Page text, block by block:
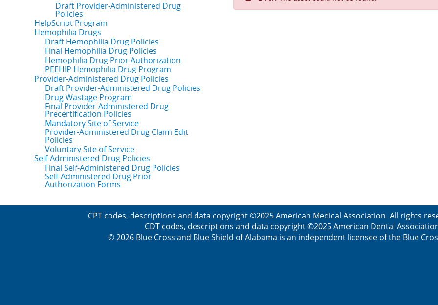
Draft Provider-Administered Drug
Policies
HelpScript Program
Hemophilia Drugs
Draft Hemophilia Drug Policies
Final Hemophilia Drug Policies
Hemophilia Drug Prior Authorization
PEEHIP Hemophilia Drug Program
Provider-Administered Drug Policies
Draft Provider-Administered Drug Policies
Drug Wastage Program
Final Provider-Administered Drug
Precertification Policies
Mandatory Site of Service
Provider-Administered Drug Claim Edit
Policies
Voluntary Site of Service
Self-Administered Drug Policies
Final Self-Administered Drug Policies
Self-Administered Drug Prior
Authorization Forms
CPT codes, descriptions and data copyright ©2025 American Medical Association. All rights
CDT codes, descriptions and data copyright ©2025 American Dental
© 2026 Blue Cross and Blue Shield of Alabama is an independent licensee of the Blue